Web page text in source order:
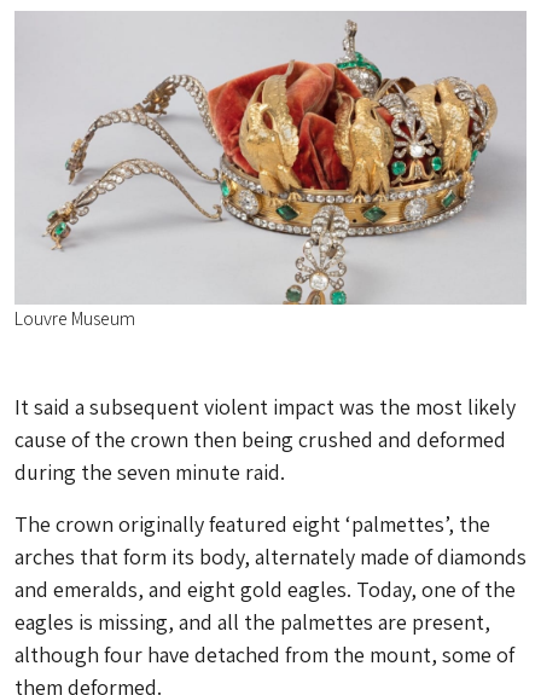
Louvre Museum
It said a subsequent violent impact was the most likely
cause of the crown then being crushed and deformed
during the seven minute raid.
The crown originally featured eight ‘palmettes’, the
arches that form its body, alternately made of diamonds
and emeralds, and eight gold eagles. Today, one of the
eagles is missing, and all the palmettes are present,
although four have detached from the mount, some of
them deformed.